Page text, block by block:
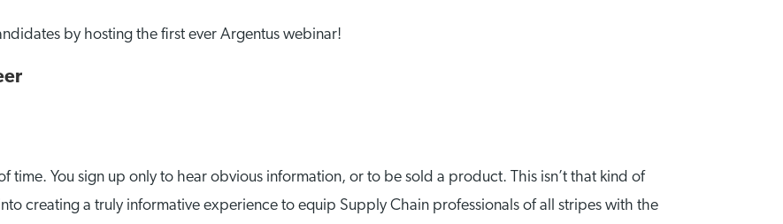
by hosting the first ever Argentus webinar!
time. You sign up only to hear obvious information, or to be sold a product. This isn’t that kind of
creating a truly informative experience to equip Supply Chain professionals of all stripes with the